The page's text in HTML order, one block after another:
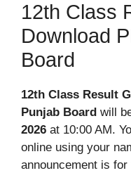
12th Class
Download
Board
12th Class Result
Punjab Board will
2026 at 10:00 AM.
online using your
announcement is